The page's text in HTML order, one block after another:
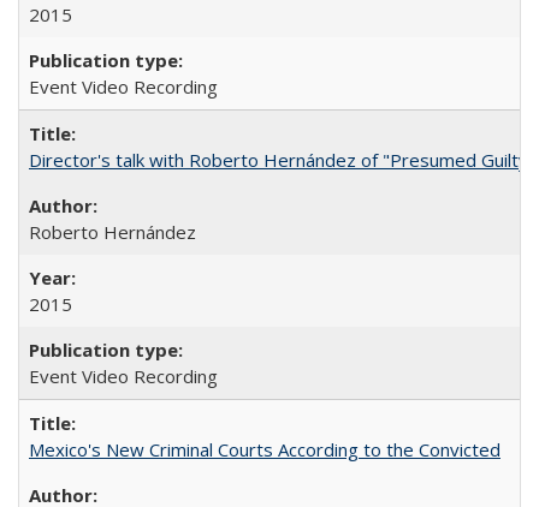
2015
Event Video Recording
Director's talk with Roberto Hernández of "Presumed Guilty"
Roberto Hernández
2015
Event Video Recording
Mexico's New Criminal Courts According to the Convicted